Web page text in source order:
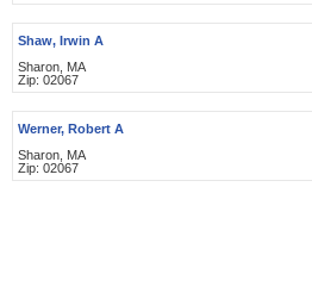
Shaw, Irwin A
Sharon, MA
Zip: 02067
Werner, Robert A
Sharon, MA
Zip: 02067